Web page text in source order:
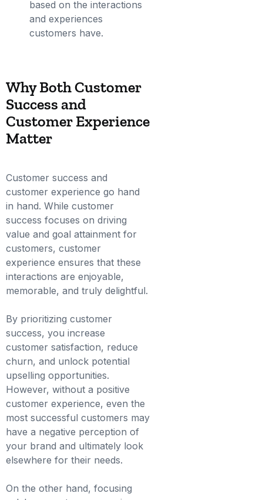
based on the interactions
and experiences
customers have.
Why Both Customer
Success and
Customer Experience
Matter
Customer success and
customer experience go hand
in hand. While customer
success focuses on driving
value and goal attainment for
customers, customer
experience ensures that these
interactions are enjoyable,
memorable, and truly delightful.
By prioritizing customer
success, you increase
customer satisfaction, reduce
churn, and unlock potential
upselling opportunities.
However, without a positive
customer experience, even the
most successful customers may
have a negative perception of
your brand and ultimately look
elsewhere for their needs.
On the other hand, focusing